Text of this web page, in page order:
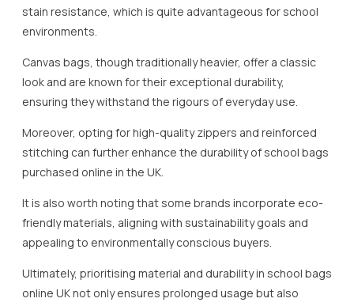
stain resistance, which is quite advantageous for school
environments.
Canvas bags, though traditionally heavier, offer a classic
look and are known for their exceptional durability,
ensuring they withstand the rigours of everyday use.
Moreover, opting for high-quality zippers and reinforced
stitching can further enhance the durability of school bags
purchased online in the UK.
It is also worth noting that some brands incorporate eco-
friendly materials, aligning with sustainability goals and
appealing to environmentally conscious buyers.
Ultimately, prioritising material and durability in school bags
online UK not only ensures prolonged usage but also